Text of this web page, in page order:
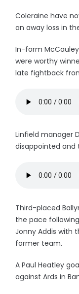
Coleraine have
an away loss in
In-form
were worthy
late fightback
Linfield manager
disappointed and
Third-placed
the pace
Jonny Addis with
former team.
A Paul Heatley
against Ards in